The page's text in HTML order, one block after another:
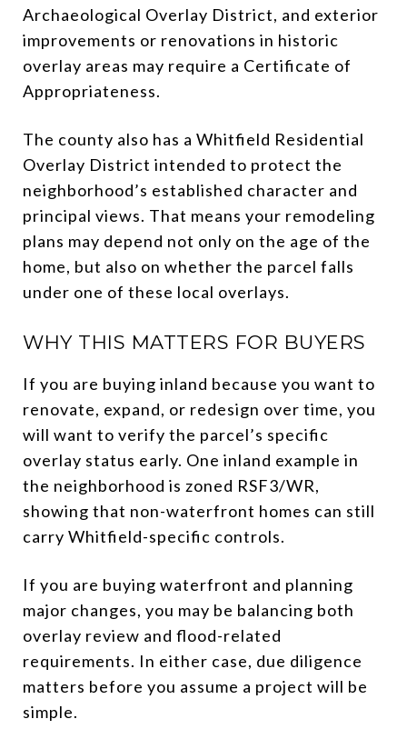
Archaeological Overlay District, and exterior
improvements or renovations in historic
overlay areas may require a Certificate of
Appropriateness.
The county also has a Whitfield Residential
Overlay District intended to protect the
neighborhood’s established character and
principal views. That means your remodeling
plans may depend not only on the age of the
home, but also on whether the parcel falls
under one of these local overlays.
WHY THIS MATTERS FOR BUYERS
If you are buying inland because you want to
renovate, expand, or redesign over time, you
will want to verify the parcel’s specific
overlay status early. One inland example in
the neighborhood is zoned RSF3/WR,
showing that non-waterfront homes can still
carry Whitfield-specific controls.
If you are buying waterfront and planning
major changes, you may be balancing both
overlay review and flood-related
requirements. In either case, due diligence
matters before you assume a project will be
simple.